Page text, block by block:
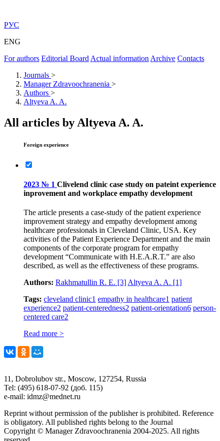
РУС
ENG
For authors Editorial Board Actual information Archive Contacts
Journals >
Manager Zdravoochranenia >
Authors >
Altyeva A. A.
All articles by Altyeva A. A.
Foreign experience
2023 № 1 Clivelend clinic case study on pateint experience
inprovement and workplace empathy development
The article presents a case-study of the patient experience
improvement strategy and empathy development among
healthcare professionals in Cleveland Clinic, USA. Key
activities of the Patient Experience Department and the main
components of the corporate program for empathy
development “Communicate with H.E.A.R.T.” are also
described, as well as the effectiveness of these programs.
Authors: Rakhmatullin R. E. [3] Altyeva A. A. [1]
Tags: cleveland clinic1 empathy in healthcare1 patient
experience2 patient-centeredness2 patient-orientation6 person-
centered care2
Read more >
11, Dobrolubov str., Moscow, 127254, Russia
Tel: (495) 618-07-92 (доб. 115)
e-mail: idmz@mednet.ru
Reprint without permission of the publisher is prohibited. Reference
is obligatory. All published rights belong to the Journal
Copyright © Manager Zdravoochranenia 2004-2025. All rights